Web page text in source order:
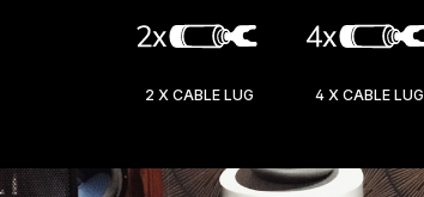
2 X CABLE LUG 4 X CABLE LUG